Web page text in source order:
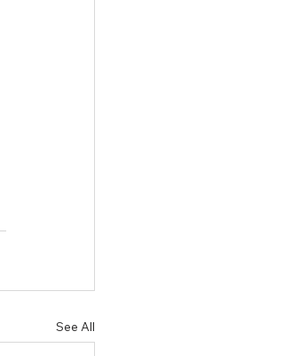
See All